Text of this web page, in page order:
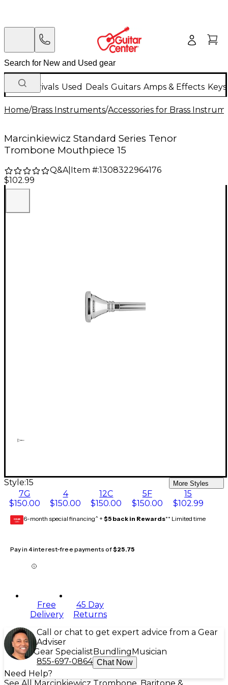
New Arrivals Used Deals Guitars Amps & Effects
Home/Brass Instruments/Accessories for Brass
Marcinkiewicz Standard Series Tenor
Trombone Mouthpiece 15
Q&A| Item #:1308322964176
$102.99
Style:15 More Styles
7G
$150.00
4
$150.00
12C
$150.00
5F
$150.00
15
$102.99
GEAR
CARD 6-month special financing^ + $5 back in Rewards** Limited time
Pay in 4 interest-free payments of$25.75
Free
Delivery
45 Day
Returns
Call or chat to get expert advice from a Gear
Adviser
Gear Specialist Bundling Musician
855-697-0864 Chat Now
Need Help?